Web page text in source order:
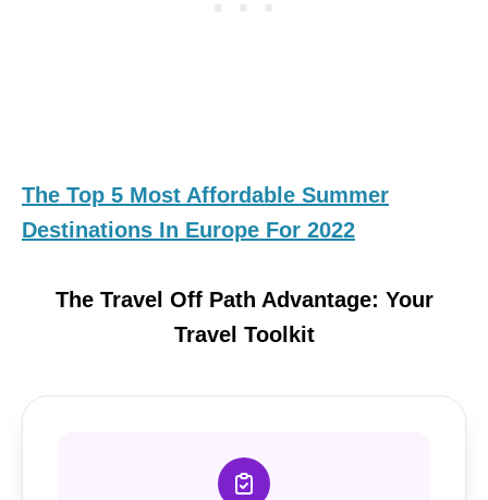
The Top 5 Most Affordable Summer
Destinations In Europe For 2022
The Travel Off Path Advantage: Your
Travel Toolkit